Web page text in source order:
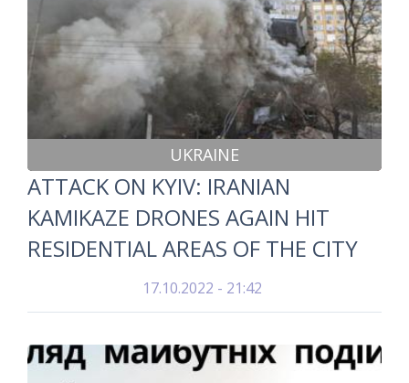
UKRAINE
ATTACK ON KYIV: IRANIAN
KAMIKAZE DRONES AGAIN HIT
RESIDENTIAL AREAS OF THE CITY
17.10.2022 - 21:42